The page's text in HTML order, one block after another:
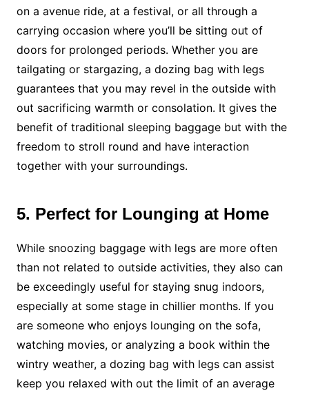
on a avenue ride, at a festival, or all through a
carrying occasion where you’ll be sitting out of
doors for prolonged periods. Whether you are
tailgating or stargazing, a dozing bag with legs
guarantees that you may revel in the outside with
out sacrificing warmth or consolation. It gives the
benefit of traditional sleeping baggage but with the
freedom to stroll round and have interaction
together with your surroundings.
5. Perfect for Lounging at Home
While snoozing baggage with legs are more often
than not related to outside activities, they also can
be exceedingly useful for staying snug indoors,
especially at some stage in chillier months. If you
are someone who enjoys lounging on the sofa,
watching movies, or analyzing a book within the
wintry weather, a dozing bag with legs can assist
keep you relaxed with out the limit of an average